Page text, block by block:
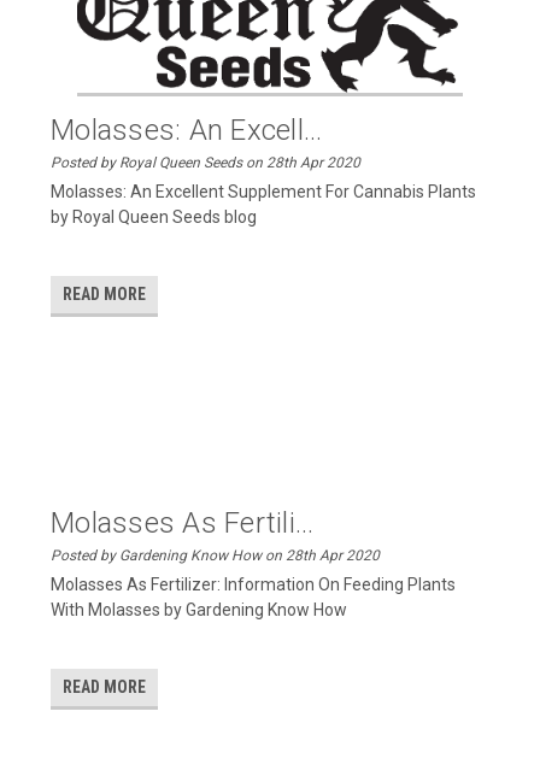
Molasses: An Excell...
Posted by Royal Queen Seeds on 28th Apr 2020
Molasses: An Excellent Supplement For Cannabis Plants
by Royal Queen Seeds blog
READ MORE
Molasses As Fertili...
Posted by Gardening Know How on 28th Apr 2020
Molasses As Fertilizer: Information On Feeding Plants
With Molasses by Gardening Know How
READ MORE